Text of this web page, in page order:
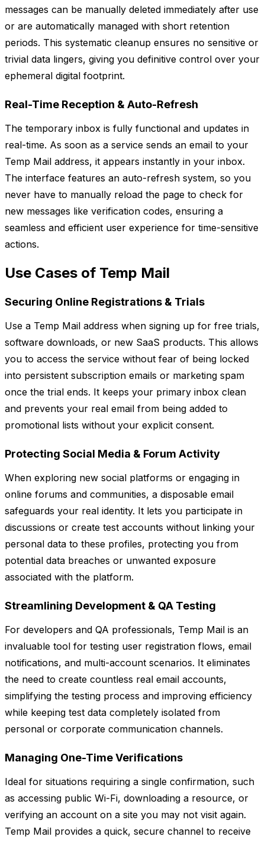
messages can be manually deleted immediately after use
or are automatically managed with short retention
periods. This systematic cleanup ensures no sensitive or
trivial data lingers, giving you definitive control over your
ephemeral digital footprint.
Real-Time Reception & Auto-Refresh
The temporary inbox is fully functional and updates in
real-time. As soon as a service sends an email to your
Temp Mail address, it appears instantly in your inbox.
The interface features an auto-refresh system, so you
never have to manually reload the page to check for
new messages like verification codes, ensuring a
seamless and efficient user experience for time-sensitive
actions.
Use Cases of Temp Mail
Securing Online Registrations & Trials
Use a Temp Mail address when signing up for free trials,
software downloads, or new SaaS products. This allows
you to access the service without fear of being locked
into persistent subscription emails or marketing spam
once the trial ends. It keeps your primary inbox clean
and prevents your real email from being added to
promotional lists without your explicit consent.
Protecting Social Media & Forum Activity
When exploring new social platforms or engaging in
online forums and communities, a disposable email
safeguards your real identity. It lets you participate in
discussions or create test accounts without linking your
personal data to these profiles, protecting you from
potential data breaches or unwanted exposure
associated with the platform.
Streamlining Development & QA Testing
For developers and QA professionals, Temp Mail is an
invaluable tool for testing user registration flows, email
notifications, and multi-account scenarios. It eliminates
the need to create countless real email accounts,
simplifying the testing process and improving efficiency
while keeping test data completely isolated from
personal or corporate communication channels.
Managing One-Time Verifications
Ideal for situations requiring a single confirmation, such
as accessing public Wi-Fi, downloading a resource, or
verifying an account on a site you may not visit again.
Temp Mail provides a quick, secure channel to receive